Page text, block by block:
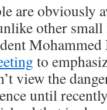
are obviously
other small
Mohammed
to
view the
until